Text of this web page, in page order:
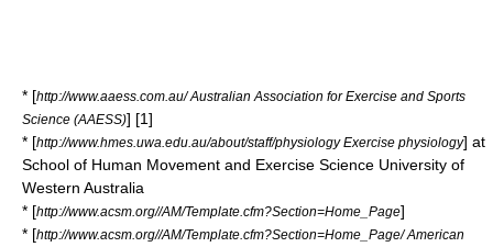
* [http://www.aaess.com.au/ Australian Association for Exercise and Sports
Science (AAESS)] [1]
* [http://www.hmes.uwa.edu.au/about/staff/physiology Exercise physiology] at
School of Human Movement and Exercise Science University of
Western Australia
* [http://www.acsm.org//AM/Template.cfm?Section=Home_Page]
* [http://www.acsm.org//AM/Template.cfm?Section=Home_Page/ American